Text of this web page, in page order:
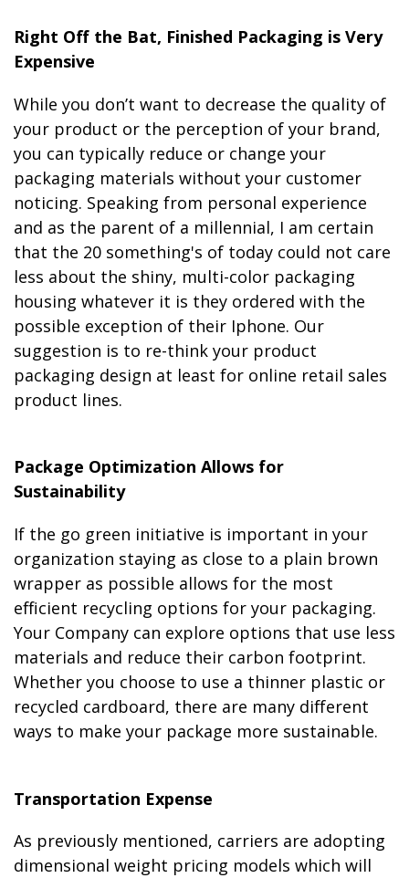
Right Off the Bat, Finished Packaging is Very
Expensive
While you don’t want to decrease the quality of
your product or the perception of your brand,
you can typically reduce or change your
packaging materials without your customer
noticing. Speaking from personal experience
and as the parent of a millennial, I am certain
that the 20 something's of today could not care
less about the shiny, multi-color packaging
housing whatever it is they ordered with the
possible exception of their Iphone. Our
suggestion is to re-think your product
packaging design at least for online retail sales
product lines.
Package Optimization Allows for
Sustainability
If the go green initiative is important in your
organization staying as close to a plain brown
wrapper as possible allows for the most
efficient recycling options for your packaging.
Your Company can explore options that use less
materials and reduce their carbon footprint.
Whether you choose to use a thinner plastic or
recycled cardboard, there are many different
ways to make your package more sustainable.
Transportation Expense
As previously mentioned, carriers are adopting
dimensional weight pricing models which will